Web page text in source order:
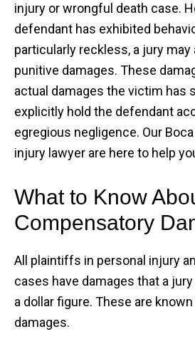
injury or wrongful death case.
defendant has exhibited
particularly reckless, a jury
punitive damages. These
actual damages the victim has
explicitly hold the defendant
egregious negligence. Our
injury lawyer are here to help
What to Know
Compensatory
All plaintiffs in personal injury
cases have damages that a
a dollar figure. These are
damages.